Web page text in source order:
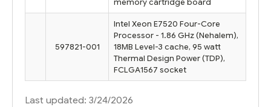
597821-001
Intel Xeon E7520 Four-Core
Processor - 1.86 GHz (Nehalem),
18MB Level-3 cache, 95 watt
Thermal Design Power (TDP),
FCLGA1567 socket
Last updated: 3/24/2026